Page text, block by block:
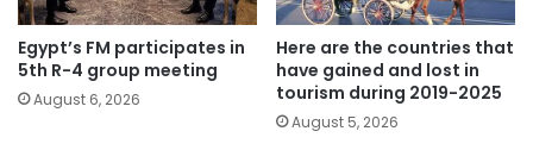
Egypt’s FM participates in
5th R-4 group meeting
August 6, 2026
Here are the countries that
have gained and lost in
tourism during 2019-2025
August 5, 2026